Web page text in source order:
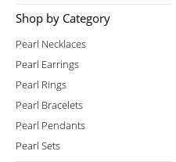
Shop by Category
Pearl Necklaces
Pearl Earrings
Pearl Rings
Pearl Bracelets
Pearl Pendants
Pearl Sets